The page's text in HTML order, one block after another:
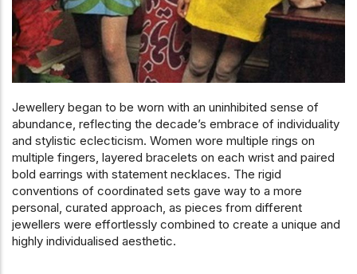
Jewellery began to be worn with an uninhibited sense of
abundance, reflecting the decade’s embrace of individuality
and stylistic eclecticism. Women wore multiple rings on
multiple fingers, layered bracelets on each wrist and paired
bold earrings with statement necklaces. The rigid
conventions of coordinated sets gave way to a more
personal, curated approach, as pieces from different
jewellers were effortlessly combined to create a unique and
highly individualised aesthetic.